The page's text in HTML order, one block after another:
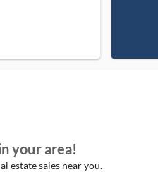
your area!
estate sales near you.